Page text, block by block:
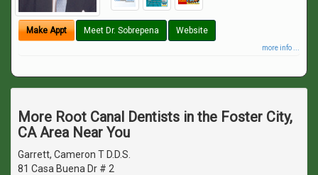
Make Appt Meet Dr. Sobrepena Website
more info ...
More Root Canal Dentists in the Foster City,
CA Area Near You
Garrett, Cameron T D.D.S.
81 Casa Buena Dr # 2